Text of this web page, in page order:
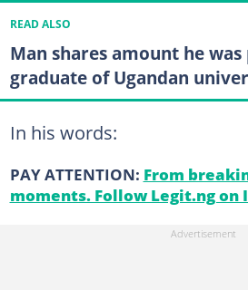
READ ALSO
Man shares amount he was
graduate of Ugandan
In his words:
PAY ATTENTION: From
moments. Follow Legit.ng on